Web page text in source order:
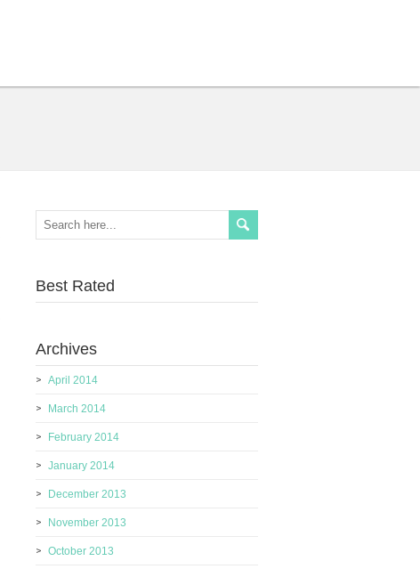
Best Rated
Archives
April 2014
March 2014
February 2014
January 2014
December 2013
November 2013
October 2013